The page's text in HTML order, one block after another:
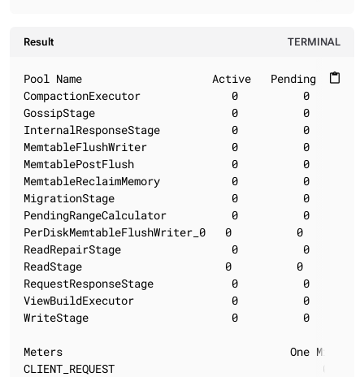
Result TERMINAL
content_paste
Pool Name                    Active   Pending
CompactionExecutor              0          0
GossipStage                     0          0
InternalResponseStage           0          0
MemtableFlushWriter             0          0
MemtablePostFlush               0          0
MemtableReclaimMemory           0          0
MigrationStage                  0          0
PendingRangeCalculator          0          0
PerDiskMemtableFlushWriter_0   0          0
ReadRepairStage                 0          0
ReadStage                      0          0
RequestResponseStage            0          0
ViewBuildExecutor               0          0
WriteStage                      0          0
Meters                                   One Minute
CLIENT_REQUEST